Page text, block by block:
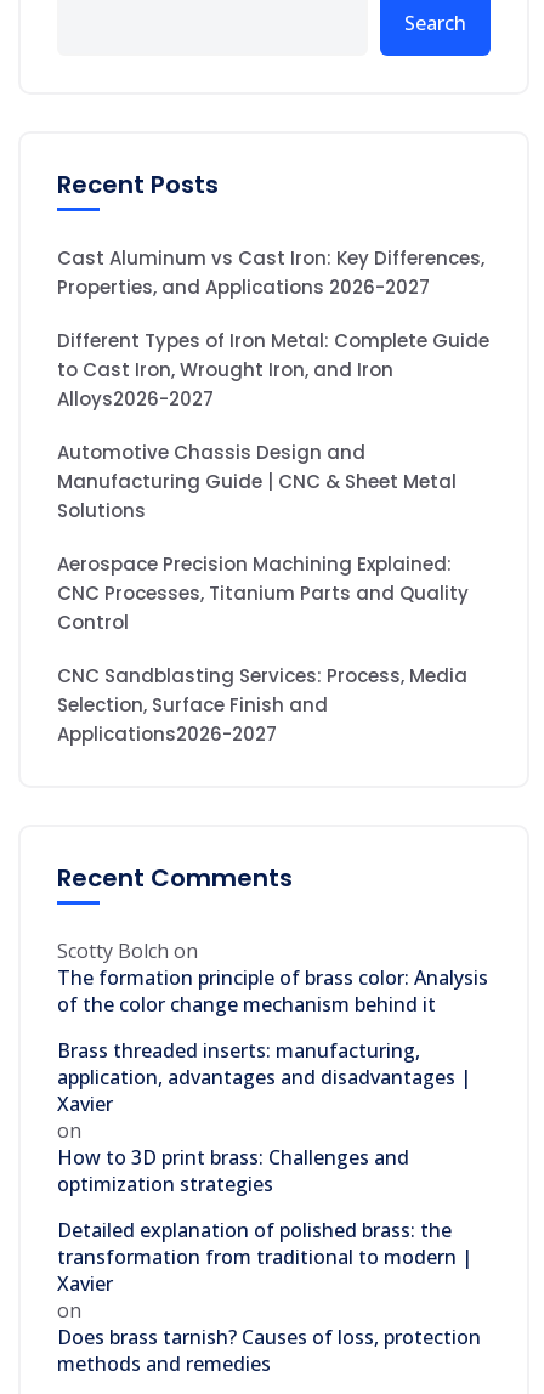
Search
Recent Posts
Cast Aluminum vs Cast Iron: Key Differences,
Properties, and Applications 2026-2027
Different Types of Iron Metal: Complete Guide
to Cast Iron, Wrought Iron, and Iron
Alloys2026-2027
Automotive Chassis Design and
Manufacturing Guide | CNC & Sheet Metal
Solutions
Aerospace Precision Machining Explained:
CNC Processes, Titanium Parts and Quality
Control
CNC Sandblasting Services: Process, Media
Selection, Surface Finish and
Applications2026-2027
Recent Comments
Scotty Bolch on
The formation principle of brass color: Analysis
of the color change mechanism behind it
Brass threaded inserts: manufacturing,
application, advantages and disadvantages |
Xavier
on
How to 3D print brass: Challenges and
optimization strategies
Detailed explanation of polished brass: the
transformation from traditional to modern |
Xavier
on
Does brass tarnish? Causes of loss, protection
methods and remedies